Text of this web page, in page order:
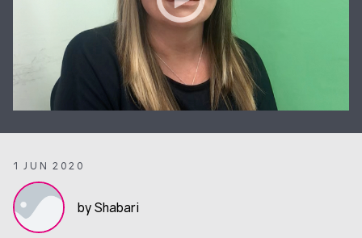
1 JUN 2020
by Shabari